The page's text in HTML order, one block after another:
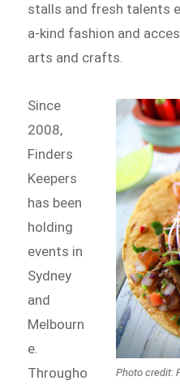
stalls and fresh talents
a-kind fashion and
arts and crafts.
Photo credit:
Since
2008,
Finders
Keepers
has been
holding
events in
Sydney
and
Melbourn
e.
Througho